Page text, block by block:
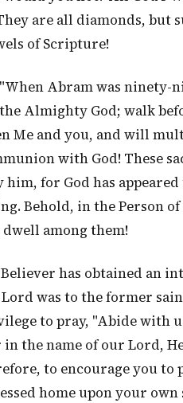
are all diamonds, but
of Scripture!
Abram was ninety-
Almighty God; walk
Me and you, and will
with God! These
for God has
Behold, in the Person
dwell among them!
has obtained an
was to the former
to pray, "Abide with
the name of our Lord,
to encourage you to
home upon your